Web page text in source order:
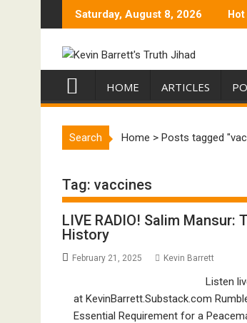
Saturday, August 8, 2026
HOME ARTICLES
Search Home > Posts tagged
Tag: vaccines
LIVE RADIO! Salim Mansur:
History
February 21, 2025 Kevin Barrett
Listen
at KevinBarrett.Substack.com
Essential Requirement for a